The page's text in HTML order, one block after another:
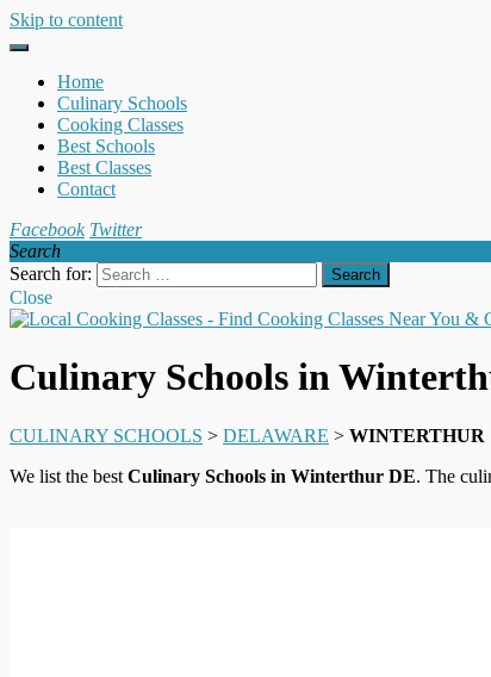
Skip to content
Home
Culinary Schools
Cooking Classes
Best Schools
Best Classes
Contact
Facebook Twitter
Search
Search for:
Close
Culinary Schools in
CULINARY SCHOOLS > DELAWARE > WINTERTHUR
We list the best Culinary Schools in Winterthur DE. The